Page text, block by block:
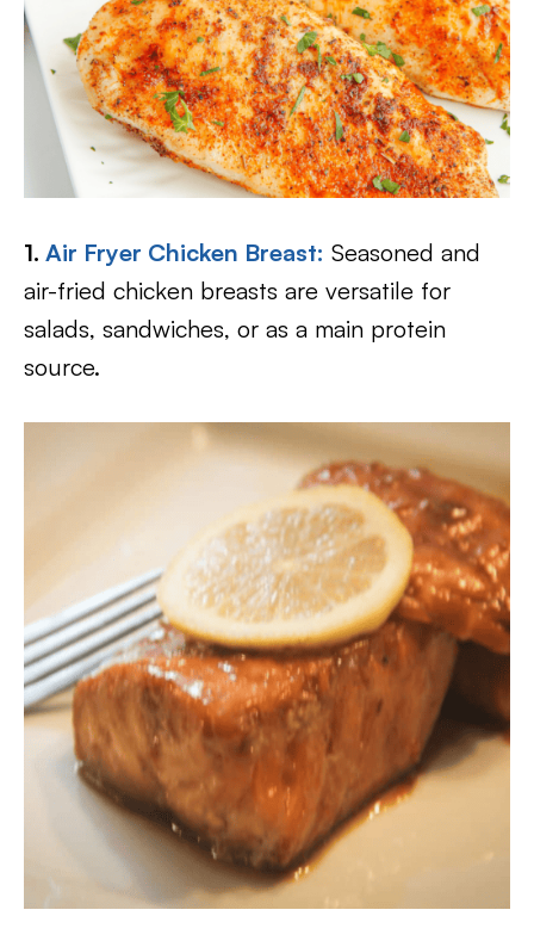
1. Air Fryer Chicken Breast: Seasoned and
air-fried chicken breasts are versatile for
salads, sandwiches, or as a main protein
source.